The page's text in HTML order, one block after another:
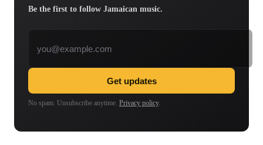
Be the first to follow Jamaican music.
Get updates
No spam. Unsubscribe anytime. Privacy policy.